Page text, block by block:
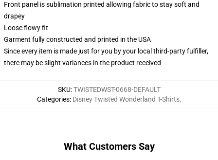
Front panel is sublimation printed allowing fabric to stay soft and
drapey
Loose flowy fit
Garment fully constructed and printed in the USA
Since every item is made just for you by your local third-party fulfiller,
there may be slight variances in the product received
SKU:TWISTEDWST-0668-DEFAULT
Categories: Disney Twisted Wonderland T-Shirts,
What Customers Say